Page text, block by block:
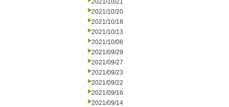
2021/10/21
2021/10/20
2021/10/18
2021/10/13
2021/10/06
2021/09/29
2021/09/27
2021/09/23
2021/09/22
2021/09/16
2021/09/14